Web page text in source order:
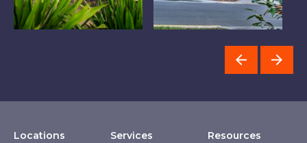
Locations
Services
Resources